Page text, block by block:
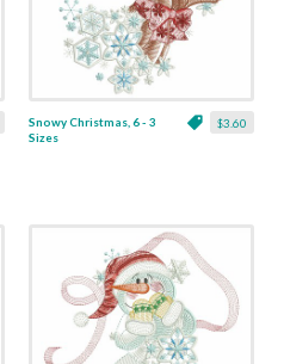
$3.60
Snowy Christmas, 6 - 3
Sizes